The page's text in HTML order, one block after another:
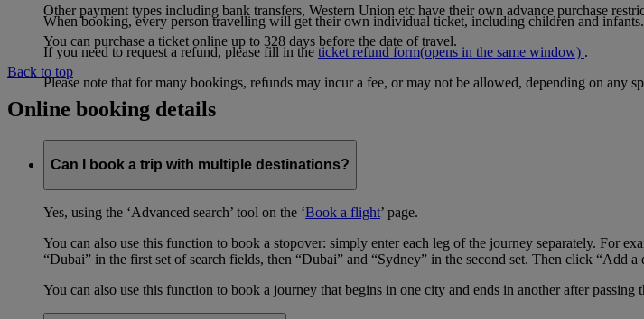
When booking, every person travelling will get their own individual ticket, including children and infants.
If you need to request a refund, please fill in the ticket refund form(opens in the same window) .
Please note that for many bookings, refunds may incur a fee, or may not be allowed, depending on any
Other payment types including bank transfers, Western Union etc have their own advance purchase
You can purchase a ticket online up to 328 days before the date of travel.
Back to top
Online booking details
Can I book a trip with multiple destinations?
Yes, using the ‘Advanced search’ tool on the ‘Book a flight’ page.
You can also use this function to book a stopover: simply enter each leg of the journey separately. For
“Dubai” in the first set of search fields, then “Dubai” and “Sydney” in the second set. Then click “Add
You can also use this function to book a journey that begins in one city and ends in another after passing